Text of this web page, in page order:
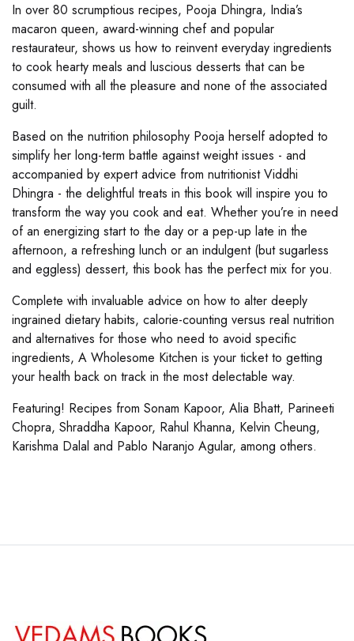
In over 80 scrumptious recipes, Pooja Dhingra, India’s
macaron queen, award-winning chef and popular
restaurateur, shows us how to reinvent everyday ingredients
to cook hearty meals and luscious desserts that can be
consumed with all the pleasure and none of the associated
guilt.
Based on the nutrition philosophy Pooja herself adopted to
simplify her long-term battle against weight issues - and
accompanied by expert advice from nutritionist Viddhi
Dhingra - the delightful treats in this book will inspire you to
transform the way you cook and eat. Whether you’re in need
of an energizing start to the day or a pep-up late in the
afternoon, a refreshing lunch or an indulgent (but sugarless
and eggless) dessert, this book has the perfect mix for you.
Complete with invaluable advice on how to alter deeply
ingrained dietary habits, calorie-counting versus real nutrition
and alternatives for those who need to avoid specific
ingredients, A Wholesome Kitchen is your ticket to getting
your health back on track in the most delectable way.
Featuring! Recipes from Sonam Kapoor, Alia Bhatt, Parineeti
Chopra, Shraddha Kapoor, Rahul Khanna, Kelvin Cheung,
Karishma Dalal and Pablo Naranjo Agular, among others.